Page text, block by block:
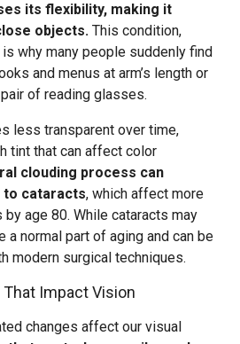
its flexibility, making it
objects. This condition,
why many people suddenly find
and menus at arm’s length or
of reading glasses.
less transparent over time,
tint that can affect color
clouding process can
to cataracts, which affect more
age 80. While cataracts may
a normal part of aging and can be
modern surgical techniques.
Impact Vision
changes affect our visual